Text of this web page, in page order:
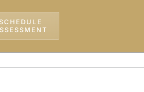
SCHEDULE